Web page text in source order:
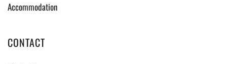
Accommodation
CONTACT